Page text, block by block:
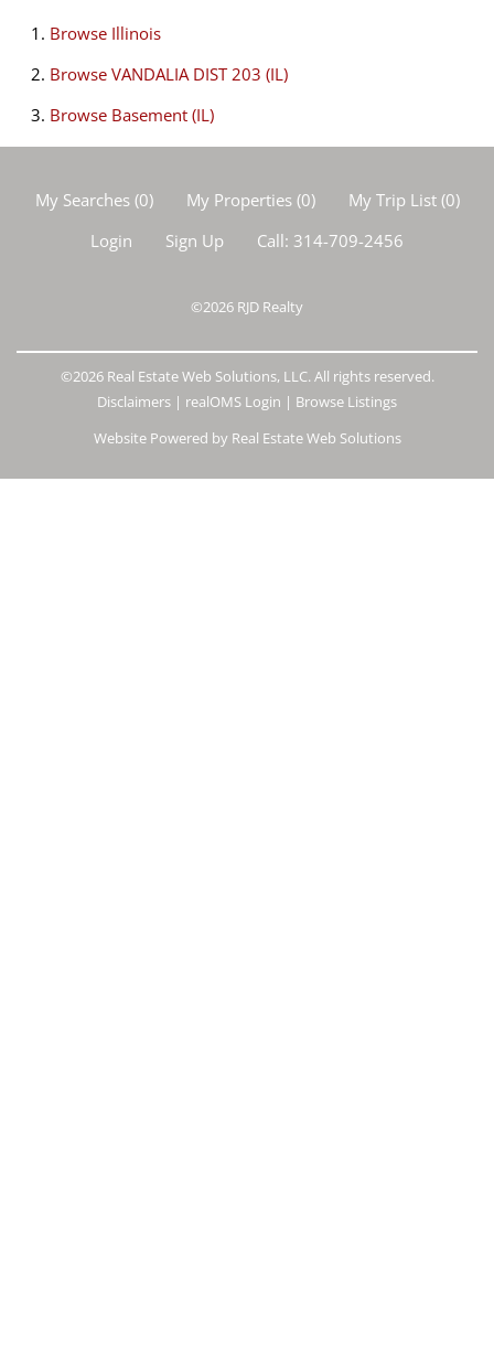
Browse Illinois
Browse VANDALIA DIST 203 (IL)
Browse Basement (IL)
My Searches(0) My Properties(0) My Trip List (0)
Login
Sign Up Call: 314-709-2456
©2026 RJD Realty
©2026 Real Estate Web Solutions, LLC. All rights reserved.
Disclaimers | realOMS Login | Browse Listings
Website Powered by Real Estate Web Solutions